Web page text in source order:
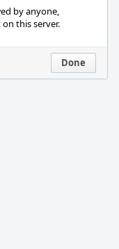
by anyone,
this server.
Done